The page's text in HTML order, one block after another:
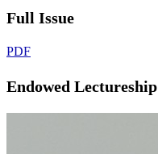
Full Issue
PDF
Endowed Lectureship